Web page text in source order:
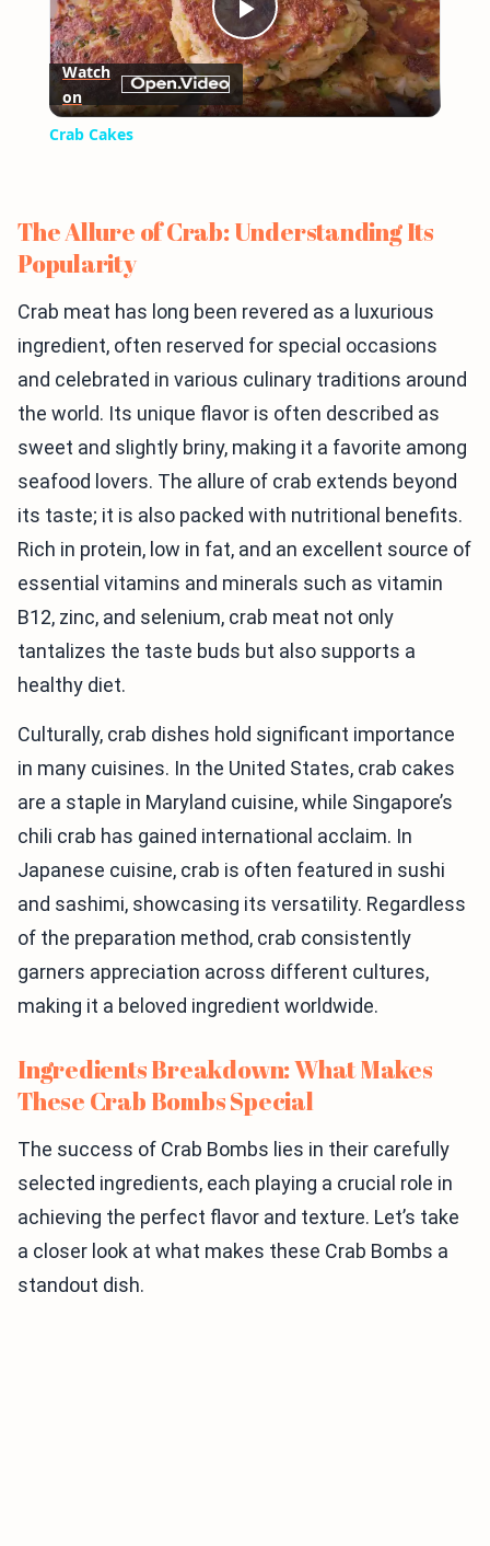
Play
Video
Watch
on
Crab Cakes
The Allure of Crab: Understanding Its
Popularity
Crab meat has long been revered as a luxurious
ingredient, often reserved for special occasions
and celebrated in various culinary traditions around
the world. Its unique flavor is often described as
sweet and slightly briny, making it a favorite among
seafood lovers. The allure of crab extends beyond
its taste; it is also packed with nutritional benefits.
Rich in protein, low in fat, and an excellent source of
essential vitamins and minerals such as vitamin
B12, zinc, and selenium, crab meat not only
tantalizes the taste buds but also supports a
healthy diet.
Culturally, crab dishes hold significant importance
in many cuisines. In the United States, crab cakes
are a staple in Maryland cuisine, while Singapore’s
chili crab has gained international acclaim. In
Japanese cuisine, crab is often featured in sushi
and sashimi, showcasing its versatility. Regardless
of the preparation method, crab consistently
garners appreciation across different cultures,
making it a beloved ingredient worldwide.
Ingredients Breakdown: What Makes
These Crab Bombs Special
The success of Crab Bombs lies in their carefully
selected ingredients, each playing a crucial role in
achieving the perfect flavor and texture. Let’s take
a closer look at what makes these Crab Bombs a
standout dish.